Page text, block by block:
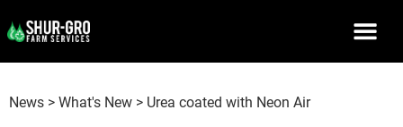
News >What's New > Urea coated with Neon Air